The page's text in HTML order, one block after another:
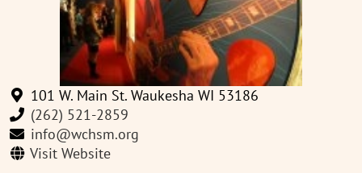
101 W. Main St. Waukesha WI 53186
(262) 521-2859
info@wchsm.org
Visit Website